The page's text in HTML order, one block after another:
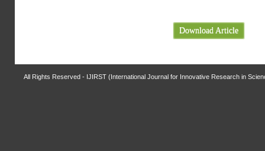
Download Article
All Rights Reserved - IJIRST (International Journal for Innovative Research in